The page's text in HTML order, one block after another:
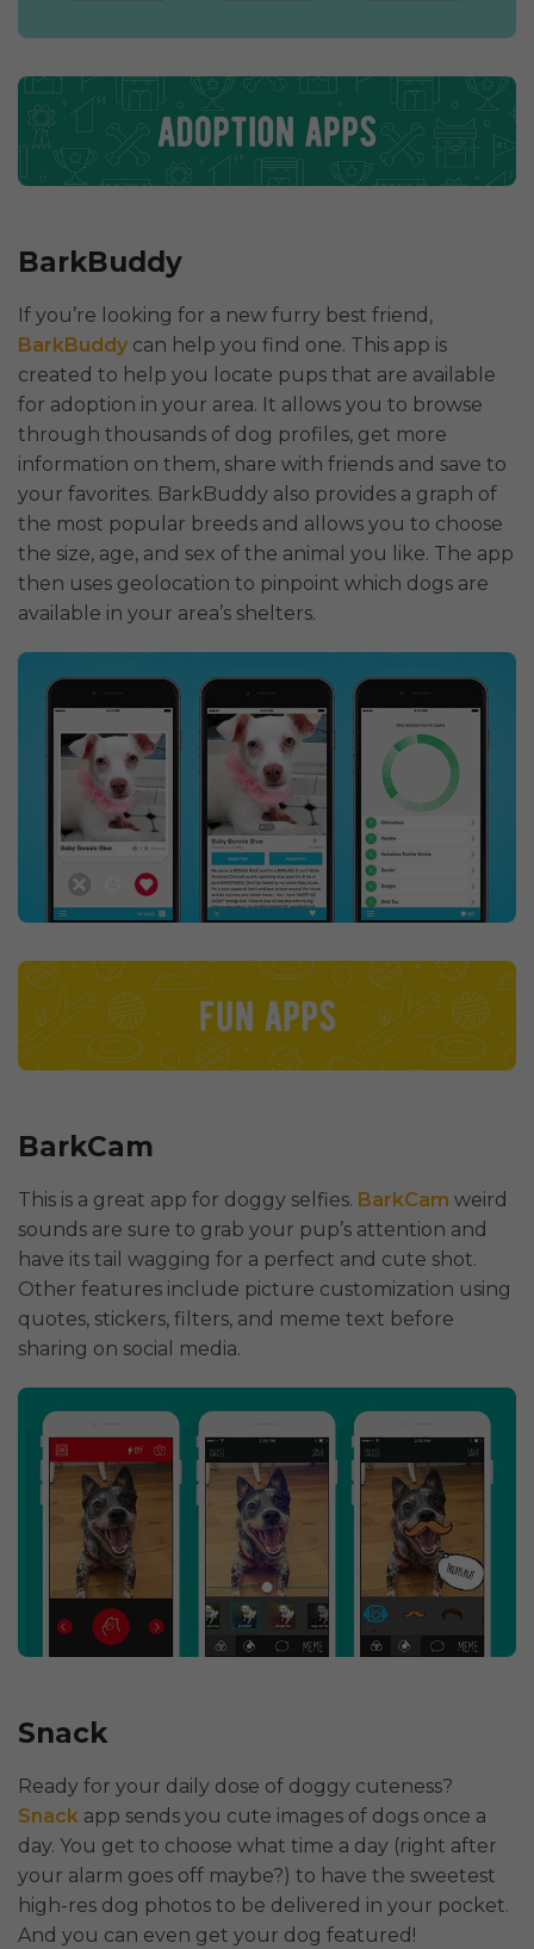
BarkBuddy
If you’re looking for a new furry best friend,
BarkBuddy can help you find one. This app is
created to help you locate pups that are available
for adoption in your area. It allows you to browse
through thousands of dog profiles, get more
information on them, share with friends and save to
your favorites. BarkBuddy also provides a graph of
the most popular breeds and allows you to choose
the size, age, and sex of the animal you like. The app
then uses geolocation to pinpoint which dogs are
available in your area’s shelters.
BarkCam
This is a great app for doggy selfies. BarkCam weird
sounds are sure to grab your pup’s attention and
have its tail wagging for a perfect and cute shot.
Other features include picture customization using
quotes, stickers, filters, and meme text before
sharing on social media.
Snack
Ready for your daily dose of doggy cuteness?
Snack app sends you cute images of dogs once a
day. You get to choose what time a day (right after
your alarm goes off maybe?) to have the sweetest
high-res dog photos to be delivered in your pocket.
And you can even get your dog featured!